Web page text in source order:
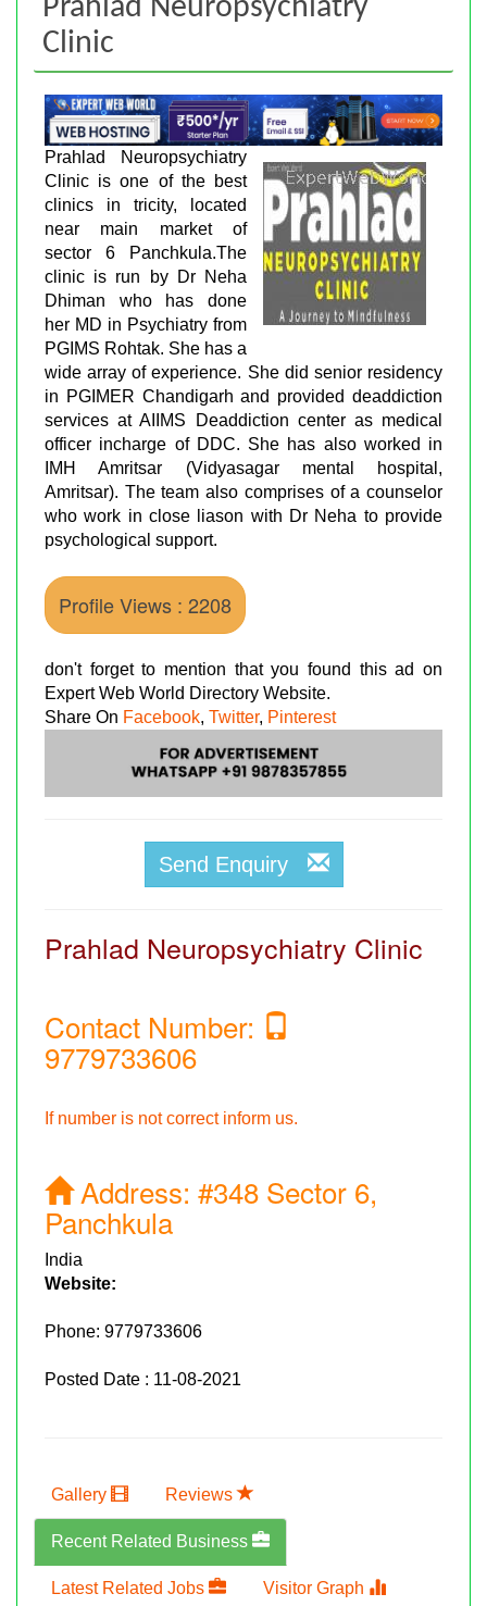
Prahlad Neuropsychiatry
Clinic
Prahlad Neuropsychiatry
Clinic is one of the best
clinics in tricity, located
near main market of
sector 6 Panchkula.The
clinic is run by Dr Neha
Dhiman who has done
her MD in Psychiatry from
PGIMS Rohtak. She has a
wide array of experience. She did senior residency
in PGIMER Chandigarh and provided deaddiction
services at AIIMS Deaddiction center as medical
officer incharge of DDC. She has also worked in
IMH Amritsar (Vidyasagar mental hospital,
Amritsar). The team also comprises of a counselor
who work in close liason with Dr Neha to provide
psychological support.
Profile Views : 2208
don't forget to mention that you found this ad on
Expert Web World Directory Website.
Share On Facebook, Twitter, Pinterest
Send Enquiry
Prahlad Neuropsychiatry Clinic
Contact Number:
9779733606
If number is not correct inform us.
Address: #348 Sector 6,
Panchkula
India
Website:
Phone: 9779733606
Posted Date : 11-08-2021
Gallery Reviews
Recent Related Business
Latest Related Jobs Visitor Graph